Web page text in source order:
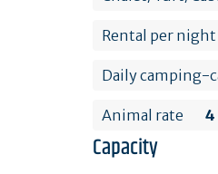
Rental per night
Daily camping-
Animal rate 4
Capacity